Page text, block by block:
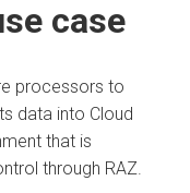
case
processors to
data into Cloud
that is
through RAZ.